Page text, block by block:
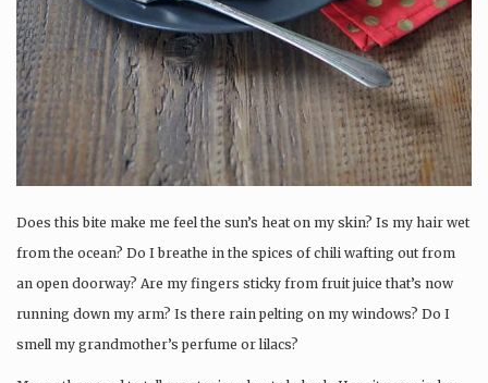
Does this bite make me feel the sun’s heat on my skin? Is my hair wet
from the ocean? Do I breathe in the spices of chili wafting out from
an open doorway? Are my fingers sticky from fruit juice that’s now
running down my arm? Is there rain pelting on my windows? Do I
smell my grandmother’s perfume or lilacs?